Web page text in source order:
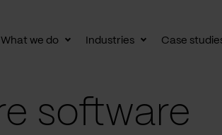
What we do
ToggleIndustries
Toggle
Case
software